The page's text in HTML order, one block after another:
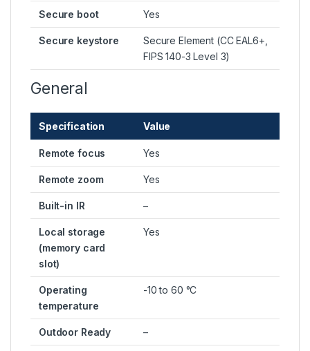
Secure boot Yes
Secure keystore
Secure Element (CC EAL6+,
FIPS 140-3 Level 3)
General
Specification Value
Remote focus Yes
Remote zoom Yes
Built-in IR –
Local storage
(memory card
slot)
Yes
Operating
temperature
-10 to 60 °C
Outdoor Ready –